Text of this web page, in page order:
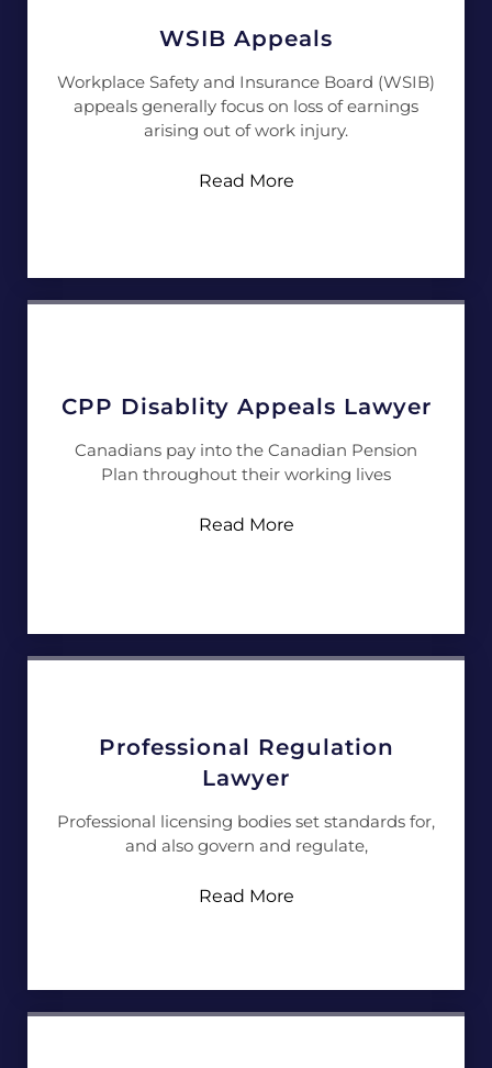
WSIB Appeals
Workplace Safety and Insurance Board (WSIB)
appeals generally focus on loss of earnings
arising out of work injury.
Read More
CPP Disablity Appeals Lawyer
Canadians pay into the Canadian Pension
Plan throughout their working lives
Read More
Professional Regulation
Lawyer
Professional licensing bodies set standards for,
and also govern and regulate,
Read More